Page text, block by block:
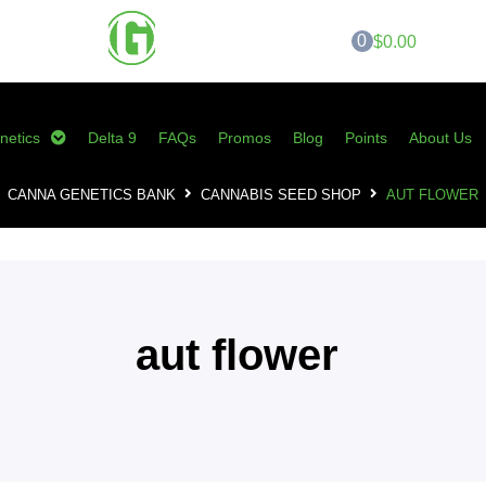
0 $0.00
Delta 9 FAQs Promos Blog Points About Us
CANNA GENETICS BANK CANNABIS SEED SHOP AUT FLOWER
aut flower